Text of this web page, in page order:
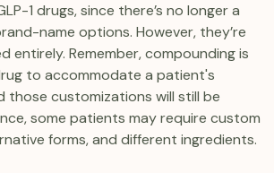
1 drugs, since there’s no longer a
name options. However, they’re
entirely. Remember, compounding is
to accommodate a patient's
those customizations will still be
some patients may require custom
forms, and different ingredients.